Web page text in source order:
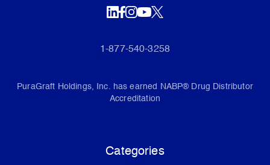
1-877-540-3258
PuraGraft Holdings, Inc. has earned NABP® Drug Distributor
Accreditation
Categories